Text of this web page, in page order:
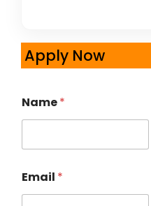
Apply Now
Name*
Email *